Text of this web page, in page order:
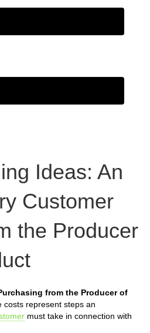
Ideas: An
Customer
the Producer
from the Producer of
costs represent steps an
must take in connection with